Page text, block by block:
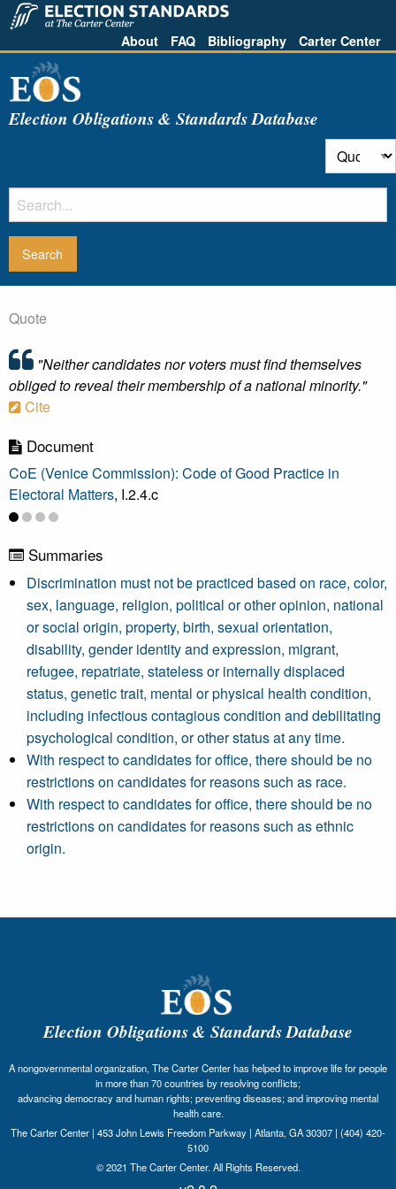
About FAQ Bibliography Carter Center
Election Obligations & Standards Database
Quote
"Neither candidates nor voters must find themselves
obliged to reveal their membership of a national minority."
Cite
Document
CoE (Venice Commission): Code of Good Practice in
Electoral Matters, I.2.4.c
Summaries
Discrimination must not be practiced based on race, color,
sex, language, religion, political or other opinion, national
or social origin, property, birth, sexual orientation,
disability, gender identity and expression, migrant,
refugee, repatriate, stateless or internally displaced
status, genetic trait, mental or physical health condition,
including infectious contagious condition and debilitating
psychological condition, or other status at any time.
With respect to candidates for office, there should be no
restrictions on candidates for reasons such as race.
With respect to candidates for office, there should be no
restrictions on candidates for reasons such as ethnic
origin.
Election Obligations & Standards Database
A nongovernmental organization, The Carter Center has helped to improve life for people
in more than 70 countries by resolving conflicts;
advancing democracy and human rights; preventing diseases; and improving mental
health care.
The Carter Center | 453 John Lewis Freedom Parkway | Atlanta, GA 30307 | (404) 420-
5100
© 2021 The Carter Center. All Rights Reserved.